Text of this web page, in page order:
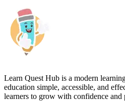
Learn Quest Hub is a modern
education simple, accessible, and
learners to grow with confidence and